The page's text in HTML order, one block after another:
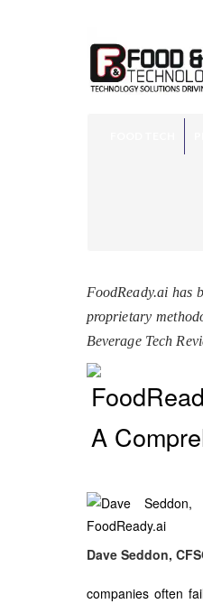
FoodReady.ai has
proprietary
Beverage Tech
A
Dave Seddon,
companies often